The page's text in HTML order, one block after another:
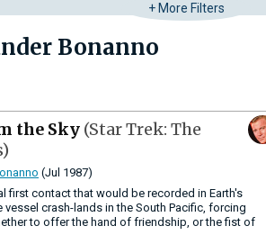
+ More Filters
Bonanno
the Sky (Star Trek: The
(Jul 1987)
first contact that would be recorded in Earth's
vessel crash-lands in the South Pacific, forcing
to offer the hand of friendship, or the fist of